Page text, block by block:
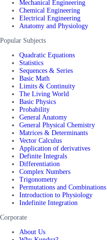
Mechanical Engineering
Chemical Engineering
Electrical Engineering
Anatomy and Physiology
Popular Subjects
Quadratic Equations
Statistics
Sequences & Series
Basic Math
Limits & Continuity
The Living World
Basic Physics
Probability
General Anatomy
General Physical Chemistry
Matrices & Determinants
Vector Calculus
Application of derivatives
Definite Integrals
Differentiation
Complex Numbers
Trigonometry
Permutations and Combinations
Introduction to Physiology
Indefinite Integration
Corporate
About Us